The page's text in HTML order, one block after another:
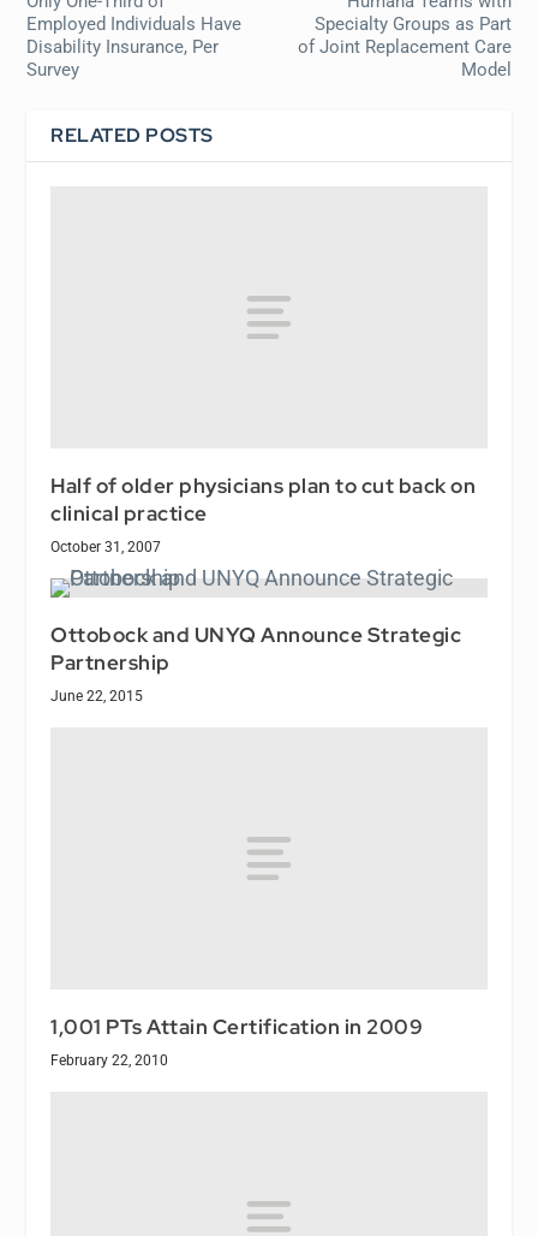
Employed Individuals Have
Disability Insurance, Per
Survey
Specialty Groups as Part
of Joint Replacement Care
Model
RELATED POSTS
Half of older physicians plan to cut back on
clinical practice
October 31, 2007
Ottobock and UNYQ Announce Strategic
Partnership
June 22, 2015
1,001 PTs Attain Certification in 2009
February 22, 2010